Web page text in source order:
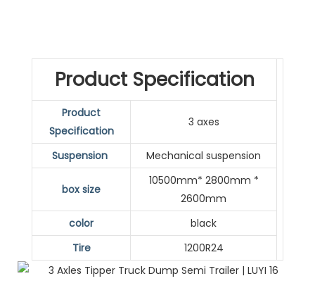
Product Specification
Product
Specification
3 axes
Suspension Mechanical suspension
box size
10500mm* 2800mm *
2600mm
color
black
Tire
1200R24